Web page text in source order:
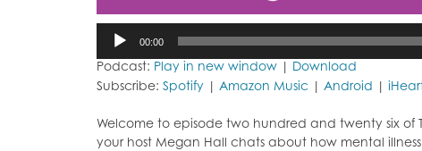
Audio
Player
00:00
Podcast: Play in new window
Download
Subscribe: Spotify Amazon Music Android
Welcome to episode two hundred and twenty six of
your host Megan Hall chats about how mental